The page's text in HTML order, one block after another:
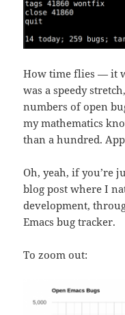
How time flies — it
was a speedy
numbers of open
my mathematics
than a hundred.
Oh, yeah, if you’re
blog post where I
development,
Emacs bug tracker.
To zoom out: